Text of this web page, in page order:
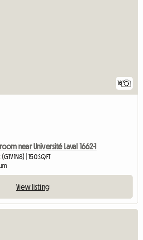
16
near Université Laval 1662-1
1N8) | 150 SQFT
View listing